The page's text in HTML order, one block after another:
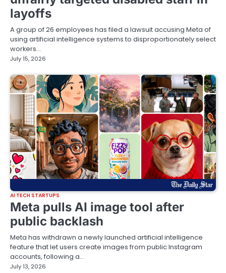
layoffs
A group of 26 employees has filed a lawsuit accusing Meta of
using artificial intelligence systems to disproportionately select
workers…
July 15, 2026
AI TECH STARTUPS
Meta pulls AI image tool after
public backlash
Meta has withdrawn a newly launched artificial intelligence
feature that let users create images from public Instagram
accounts, following a…
July 13, 2026